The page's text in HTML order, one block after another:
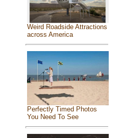
Weird Roadside Attractions
across America
Perfectly Timed Photos
You Need To See